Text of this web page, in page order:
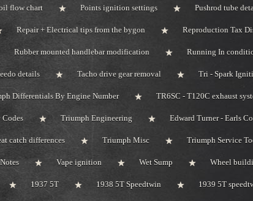
flow chart Points ignition settings Pushrod tube
Repair + Electrical tips from the bygon Reproduction Tax
Rubber mounted handlebar modification Running In
details Tacho drive gear removal Tri - Spark
Differentials By Engine Number TR6SC - T120C exhaust
Triumph Engineering Edward Turner - Earls
catch differences Triumph Misc Triumph Service
Vape ignition Wet Sump Wheel
1937 5T 1938 5T Speedtwin 1939 5T